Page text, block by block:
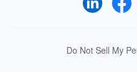
Do Not Sell My